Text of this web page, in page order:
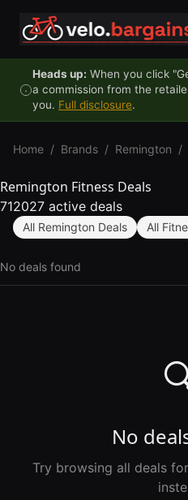
Heads up: When you click
a commission from the
you. Full disclosure.
Home / Brands / Remington /
Remington Fitness Deals
712027 active deals
All Remington Deals All
No deals found
No
Try browsing all deals